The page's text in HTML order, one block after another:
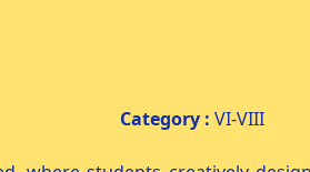
Category : VI-VIII